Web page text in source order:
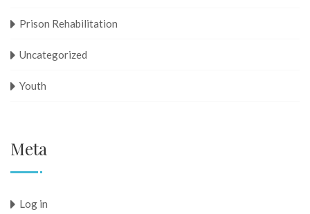
Prison Rehabilitation
Uncategorized
Youth
Meta
Log in